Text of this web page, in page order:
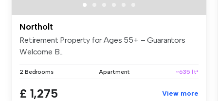
Northolt
Retirement Property for Ages 55+ – Guarantors
Welcome B...
2 Bedrooms Apartment ~635 ft²
£ 1,275 View more